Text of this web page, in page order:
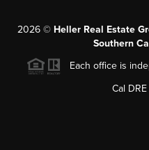
2026 © Heller Real Estate
Southern
Each office is
Cal